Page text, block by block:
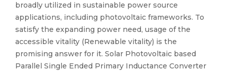
broadly utilized in sustainable power source
applications, including photovoltaic frameworks. To
satisfy the expanding power need, usage of the
accessible vitality (Renewable vitality) is the
promising answer for it. Solar Photovoltaic based
Parallel Single Ended Primary Inductance Converter